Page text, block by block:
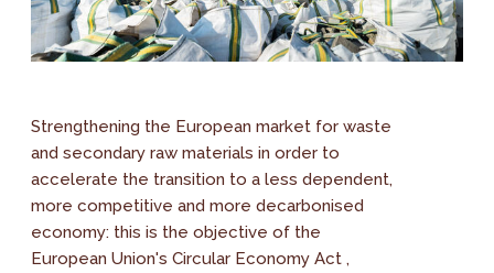
Strengthening the European market for waste
and secondary raw materials in order to
accelerate the transition to a less dependent,
more competitive and more decarbonised
economy: this is the objective of the
European Union's Circular Economy Act ,